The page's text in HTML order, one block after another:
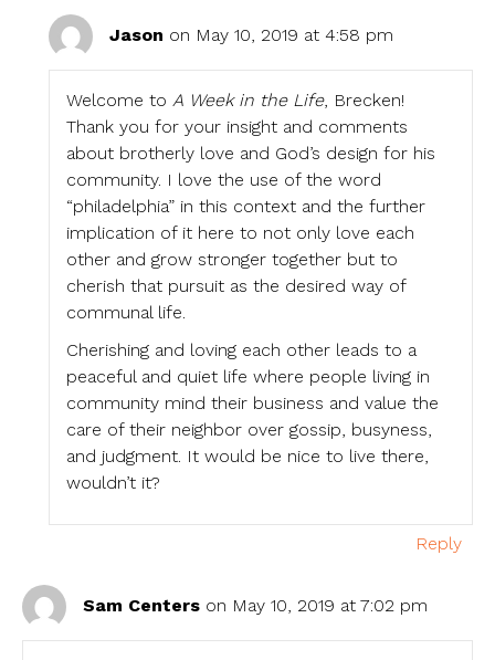
Jason on May 10, 2019 at 4:58 pm
Welcome toA Week in the Life, Brecken!
Thank you for your insight and comments
about brotherly love and God’s design for his
community. I love the use of the word
“philadelphia” in this context and the further
implication of it here to not only love each
other and grow stronger together but to
cherish that pursuit as the desired way of
communal life.
Cherishing and loving each other leads to a
peaceful and quiet life where people living in
community mind their business and value the
care of their neighbor over gossip, busyness,
and judgment. It would be nice to live there,
wouldn’t it?
Reply
Sam Centers on May 10, 2019 at 7:02 pm